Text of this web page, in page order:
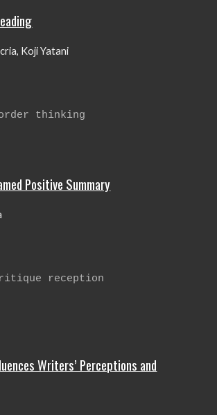
Koji Yatani
thinking
Positive Summary
reception
Writers’ Perceptions and